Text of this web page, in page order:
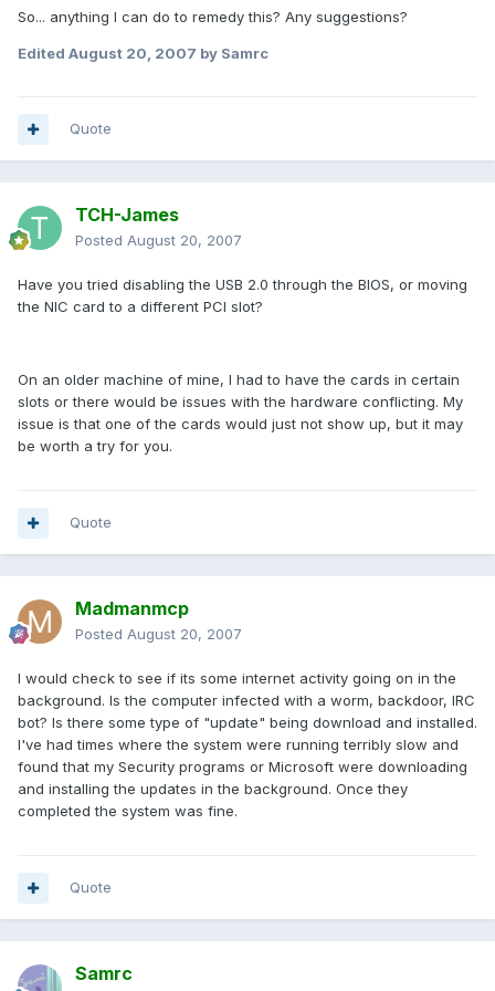
So... anything I can do to remedy this? Any suggestions?
Edited August 20, 2007 by Samrc
Quote
TCH-James
Posted August 20, 2007
Have you tried disabling the USB 2.0 through the BIOS, or moving
the NIC card to a different PCI slot?
On an older machine of mine, I had to have the cards in certain
slots or there would be issues with the hardware conflicting. My
issue is that one of the cards would just not show up, but it may
be worth a try for you.
Quote
Madmanmcp
Posted August 20, 2007
I would check to see if its some internet activity going on in the
background. Is the computer infected with a worm, backdoor, IRC
bot? Is there some type of "update" being download and installed.
I've had times where the system were running terribly slow and
found that my Security programs or Microsoft were downloading
and installing the updates in the background. Once they
completed the system was fine.
Quote
Samrc